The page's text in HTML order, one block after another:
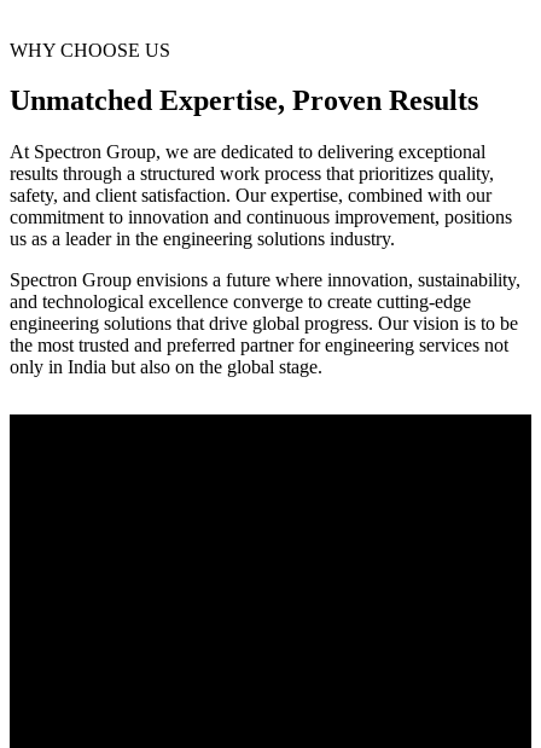
WHY CHOOSE US
Unmatched Expertise, Proven Results
At Spectron Group, we are dedicated to delivering exceptional
results through a structured work process that prioritizes quality,
safety, and client satisfaction. Our expertise, combined with our
commitment to innovation and continuous improvement, positions
us as a leader in the engineering solutions industry.
Spectron Group envisions a future where innovation, sustainability,
and technological excellence converge to create cutting-edge
engineering solutions that drive global progress. Our vision is to be
the most trusted and preferred partner for engineering services not
only in India but also on the global stage.